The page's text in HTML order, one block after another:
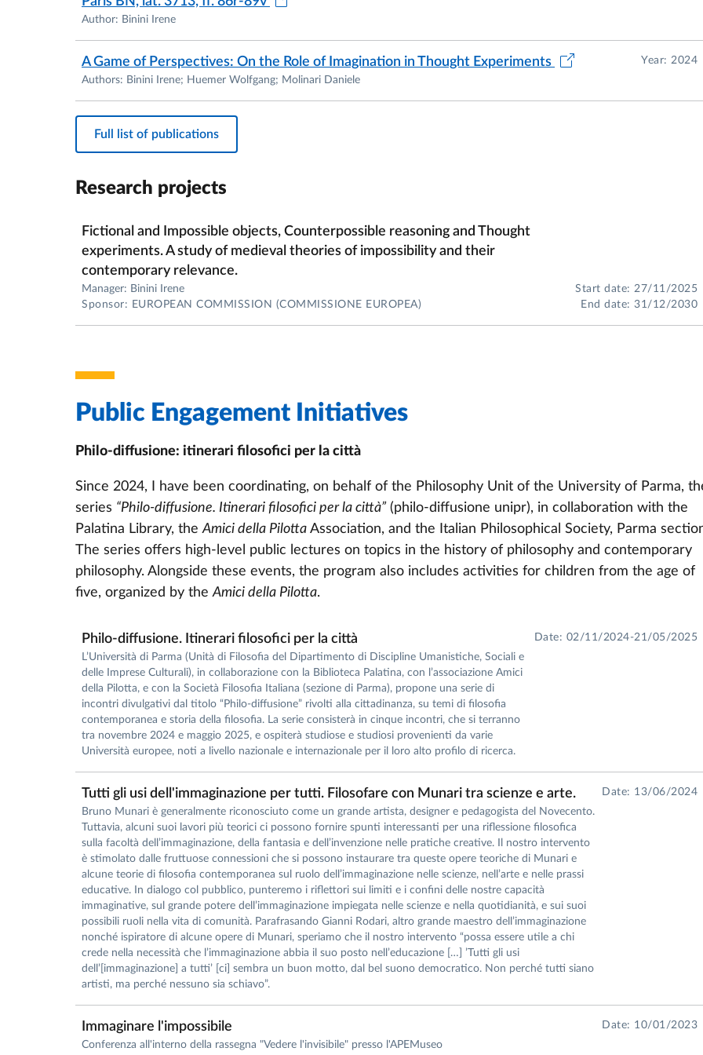
Author: Binini Irene
A Game of Perspectives: On the Role of Imagination in Thought Experiments
Authors: Binini Irene; Huemer Wolfgang; Molinari Daniele
Year: 2024
Full list of publications
Research projects
Fictional and Impossible objects, Counterpossible reasoning and Thought
experiments. A study of medieval theories of impossibility and their
contemporary relevance.
Manager: Binini Irene
Sponsor: EUROPEAN COMMISSION (COMMISSIONE EUROPEA)
Start date: 27/11/2025
End date: 31/12/2030
Public Engagement Initiatives
Philo-diffusione: itinerari filosofici per la città
Since 2024, I have been coordinating, on behalf of the Philosophy Unit of the University of Parma,
series “Philo-diffusione. Itinerari filosofici per la città” (philo-diffusione unipr), in collaboration with the
Palatina Library, the Amici della Pilotta Association, and the Italian Philosophical Society, Parma
The series offers high-level public lectures on topics in the history of philosophy and contemporary
philosophy. Alongside these events, the program also includes activities for children from the age of
five, organized by the Amici della Pilotta.
Philo-diffusione. Itinerari filosofici per la città
L’Università di Parma (Unità di Filosofia del Dipartimento di Discipline Umanistiche, Sociali e
delle Imprese Culturali), in collaborazione con la Biblioteca Palatina, con l’associazione Amici
della Pilotta, e con la Società Filosofia Italiana (sezione di Parma), propone una serie di
incontri divulgativi dal titolo “Philo-diffusione” rivolti alla cittadinanza, su temi di filosofia
contemporanea e storia della filosofia. La serie consisterà in cinque incontri, che si terranno
tra novembre 2024 e maggio 2025, e ospiterà studiose e studiosi provenienti da varie
Università europee, noti a livello nazionale e internazionale per il loro alto profilo di ricerca.
Date: 02/11/2024-21/05/2025
Tutti gli usi dell'immaginazione per tutti. Filosofare con Munari tra scienze e arte.
Bruno Munari è generalmente riconosciuto come un grande artista, designer e pedagogista del Novecento.
Tuttavia, alcuni suoi lavori più teorici ci possono fornire spunti interessanti per una riflessione filosofica
sulla facoltà dell’immaginazione, della fantasia e dell’invenzione nelle pratiche creative. Il nostro intervento
è stimolato dalle fruttuose connessioni che si possono instaurare tra queste opere teoriche di Munari e
alcune teorie di filosofia contemporanea sul ruolo dell’immaginazione nelle scienze, nell’arte e nelle prassi
educative. In dialogo col pubblico, punteremo i riflettori sui limiti e i confini delle nostre capacità
immaginative, sul grande potere dell’immaginazione impiegata nelle scienze e nella quotidianità, e sui suoi
possibili ruoli nella vita di comunità. Parafrasando Gianni Rodari, altro grande maestro dell’immaginazione
nonché ispiratore di alcune opere di Munari, speriamo che il nostro intervento “possa essere utile a chi
crede nella necessità che l’immaginazione abbia il suo posto nell’educazione […] ’Tutti gli usi
dell’[immaginazione] a tutti’ [ci] sembra un buon motto, dal bel suono democratico. Non perché tutti siano
artisti, ma perché nessuno sia schiavo”.
Date: 13/06/2024
Immaginare l'impossibile
Conferenza all'interno della rassegna "Vedere l'invisibile" presso l'APEMuseo
Date: 10/01/2023